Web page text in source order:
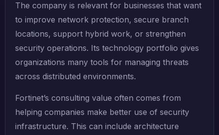
The company is relevant for businesses that want
to improve network protection, secure branch
locations, support hybrid work, or strengthen
security operations. Its technology portfolio gives
organizations many tools for managing threats
across distributed environments.
Fortinet’s consulting value often comes from
helping companies make better use of security
infrastructure. This can include architecture